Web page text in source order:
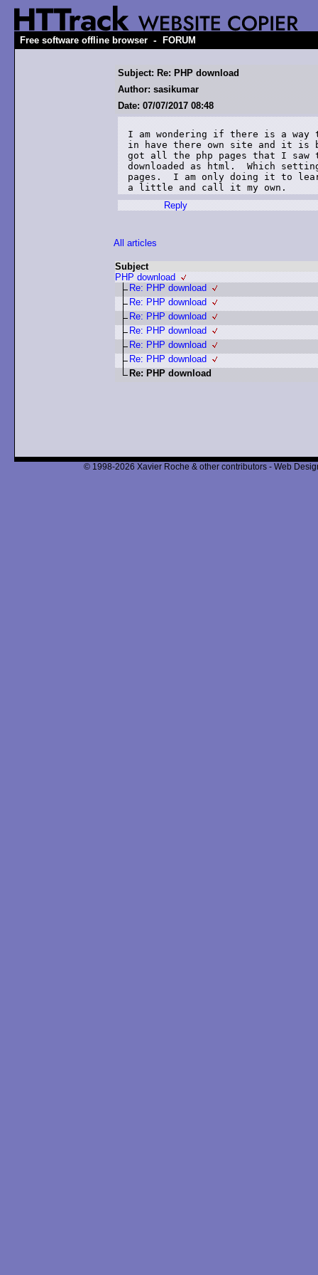
Free software offline browser - FORUM
Subject: Re: PHP download
Author: sasikumar
Date: 07/07/2017 08:48
I am wondering if there is a way
in have there own site and it is
got all the php pages that I saw
downloaded as html.  Which
pages.  I am only doing it to
a little and call it my own.
Reply
All articles
Subject
PHP download
Re: PHP download
Re: PHP download
Re: PHP download
Re: PHP download
Re: PHP download
Re: PHP download
Re: PHP download
© 1998-2026 Xavier Roche & other contributors - Web